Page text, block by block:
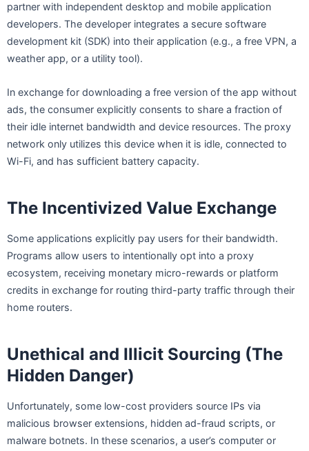
partner with independent desktop and mobile application
developers. The developer integrates a secure software
development kit (SDK) into their application (e.g., a free VPN, a
weather app, or a utility tool).
In exchange for downloading a free version of the app without
ads, the consumer explicitly consents to share a fraction of
their idle internet bandwidth and device resources. The proxy
network only utilizes this device when it is idle, connected to
Wi-Fi, and has sufficient battery capacity.
The Incentivized Value Exchange
Some applications explicitly pay users for their bandwidth.
Programs allow users to intentionally opt into a proxy
ecosystem, receiving monetary micro-rewards or platform
credits in exchange for routing third-party traffic through their
home routers.
Unethical and Illicit Sourcing (The
Hidden Danger)
Unfortunately, some low-cost providers source IPs via
malicious browser extensions, hidden ad-fraud scripts, or
malware botnets. In these scenarios, a user’s computer or